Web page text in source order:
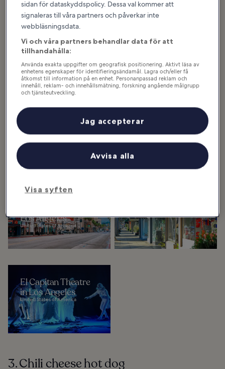
Tacos are a Tex-Mex classic, and in Los Angeles they come in all
shapes and sizes, with toppings ranging from basic beef and
cheese to avocado, sour cream, and various salsas. From sit-down
Mexican restaurants to food trucks and street carts, this city has a
and here you’ll find tacos with everything from seasoned beef to
classic barbacoa and even unusual fillings like lamb, moronga, and
pancita.
Some of the most popular taco vendors in LA include Sonoratown,
Angel’s Tijuana Tacos, and Tacos Los Cholos, each of which has
multiple locations in the city. From al pastor to barbecued, the city
Kolla in
10 Most Popular
Los Angeles
United States of America
United States of America
El Capitan Theatre
in Los Angeles
United States of America
3. Chili cheese hot dog
sidan för dataskyddspolicy. Dessa val kommer att
signaleras till våra partners och påverkar inte
webbläsningsdata.
Vi och våra partners behandlar data för att
tillhandahålla:
Använda exakta uppgifter om geografisk positionering. Aktivt läsa av
enhetens egenskaper för identifieringsändamål. Lagra och/eller få
åtkomst till information på en enhet. Personanpassad reklam och
innehåll, reklam- och innehållsmätning, forskning angående målgrupp
och tjänsteutveckling.
Visa syften
Avvisa alla
Jag accepterar